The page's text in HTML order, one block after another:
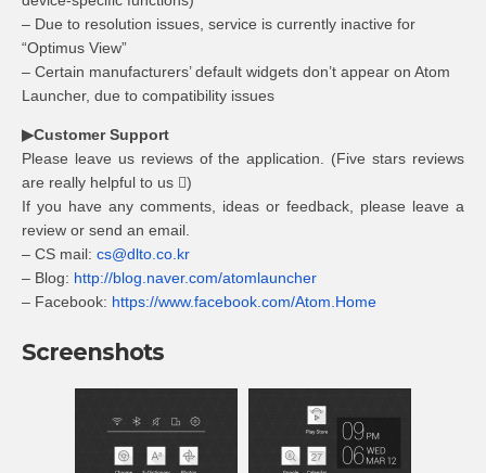
– Due to resolution issues, service is currently inactive for
“Optimus View”
– Certain manufacturers’ default widgets don’t appear on Atom
Launcher, due to compatibility issues
▶Customer Support
Please leave us reviews of the application. (Five stars reviews
are really helpful to us )
If you have any comments, ideas or feedback, please leave a
review or send an email.
– CS mail: cs@dlto.co.kr
– Blog: http://blog.naver.com/atomlauncher
– Facebook: https://www.facebook.com/Atom.Home
Screenshots